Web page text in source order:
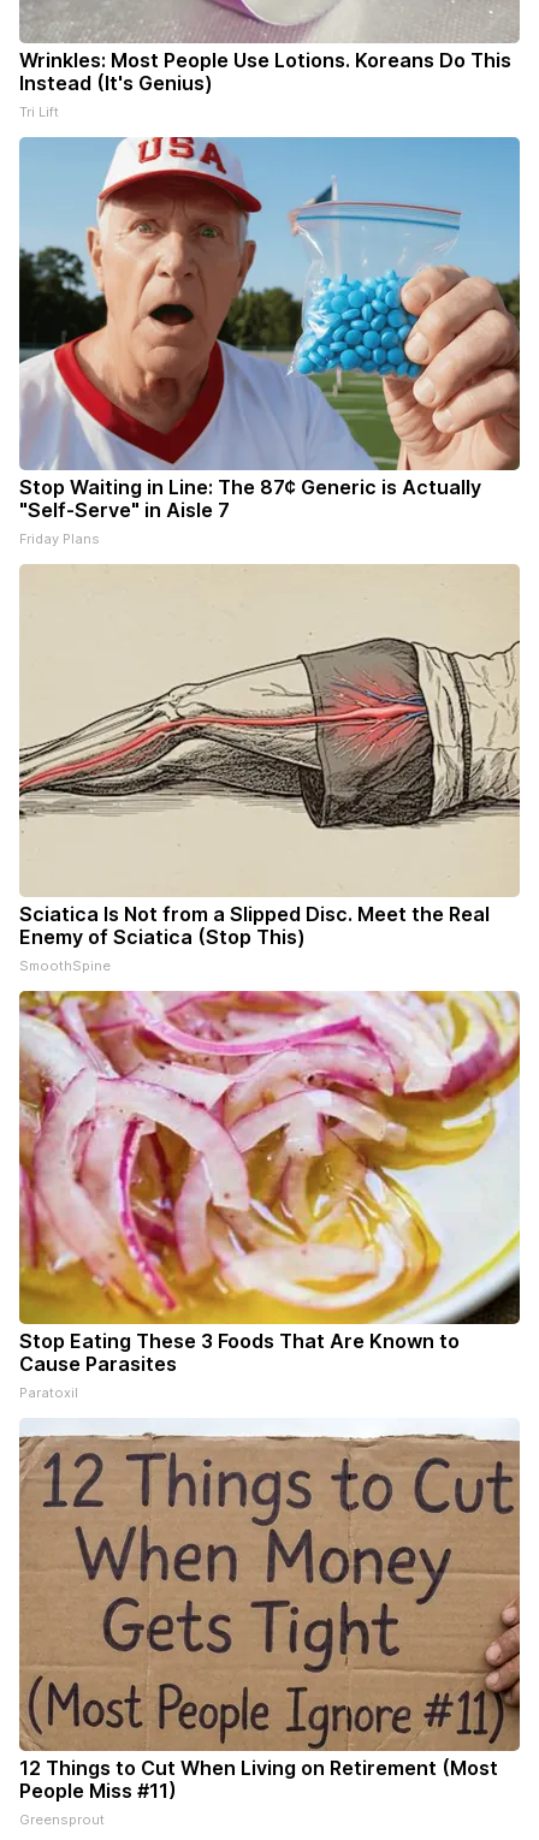
Wrinkles: Most People Use Lotions. Koreans Do This
Instead (It's Genius)
Tri Lift
Stop Waiting in Line: The 87¢ Generic is Actually
"Self-Serve" in Aisle 7
Friday Plans
Sciatica Is Not from a Slipped Disc. Meet the Real
Enemy of Sciatica (Stop This)
SmoothSpine
Stop Eating These 3 Foods That Are Known to
Cause Parasites
Paratoxil
12 Things to Cut When Living on Retirement (Most
People Miss #11)
Greensprout